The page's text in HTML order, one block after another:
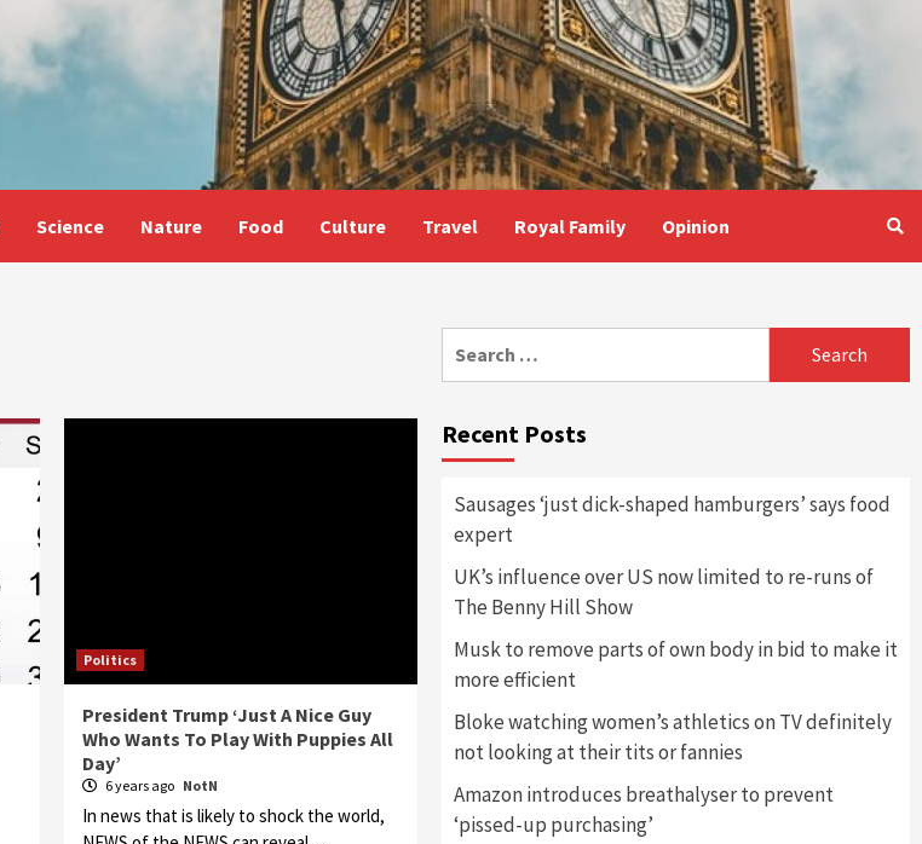
Science Nature Food Culture Travel Royal Family Opinion
Politics
President Trump ‘Just A Nice Guy
Who Wants To Play With Puppies All
Day’
6 years ago NotN
In news that is likely to shock the world,
for:
Recent Posts
Sausages ‘just dick-shaped hamburgers’ says food
expert
UK’s influence over US now limited to re-runs of
The Benny Hill Show
Musk to remove parts of own body in bid to make it
more efficient
Bloke watching women’s athletics on TV definitely
not looking at their tits or fannies
Amazon introduces breathalyser to prevent
‘pissed-up purchasing’